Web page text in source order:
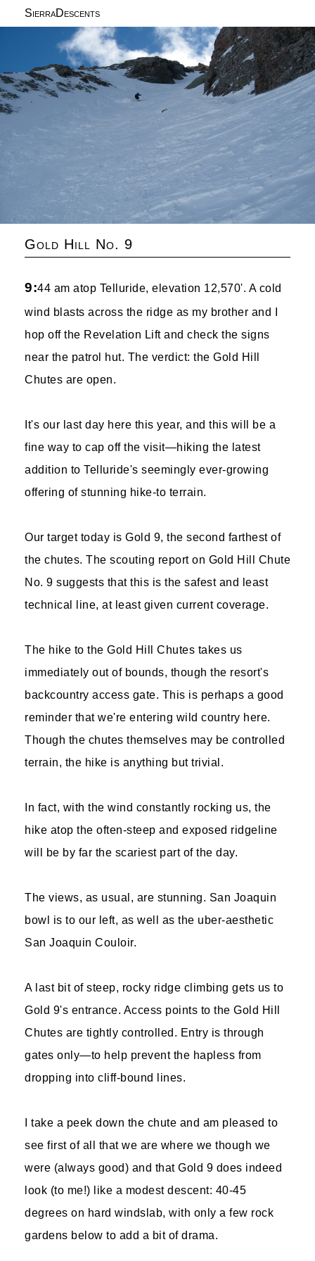
SierraDescents
Gold Hill No. 9
9:44 am atop Telluride, elevation 12,570'. A cold
wind blasts across the ridge as my brother and I
hop off the Revelation Lift and check the signs
near the patrol hut. The verdict: the Gold Hill
Chutes are open.
It's our last day here this year, and this will be a
fine way to cap off the visit—hiking the latest
addition to Telluride's seemingly ever-growing
offering of stunning hike-to terrain.
Our target today is Gold 9, the second farthest of
the chutes. The scouting report on Gold Hill Chute
No. 9 suggests that this is the safest and least
technical line, at least given current coverage.
The hike to the Gold Hill Chutes takes us
immediately out of bounds, though the resort's
backcountry access gate. This is perhaps a good
reminder that we're entering wild country here.
Though the chutes themselves may be controlled
terrain, the hike is anything but trivial.
In fact, with the wind constantly rocking us, the
hike atop the often-steep and exposed ridgeline
will be by far the scariest part of the day.
The views, as usual, are stunning. San Joaquin
bowl is to our left, as well as the uber-aesthetic
San Joaquin Couloir.
A last bit of steep, rocky ridge climbing gets us to
Gold 9's entrance. Access points to the Gold Hill
Chutes are tightly controlled. Entry is through
gates only—to help prevent the hapless from
dropping into cliff-bound lines.
I take a peek down the chute and am pleased to
see first of all that we are where we though we
were (always good) and that Gold 9 does indeed
look (to me!) like a modest descent: 40-45
degrees on hard windslab, with only a few rock
gardens below to add a bit of drama.